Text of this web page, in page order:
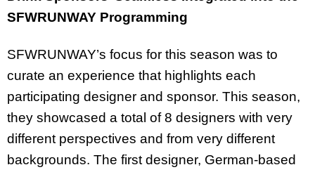
SFWRUNWAY Programming
SFWRUNWAY’s focus for this season was to
curate an experience that highlights each
participating designer and sponsor. This season,
they showcased a total of 8 designers with very
different perspectives and from very different
backgrounds. The first designer, German-based